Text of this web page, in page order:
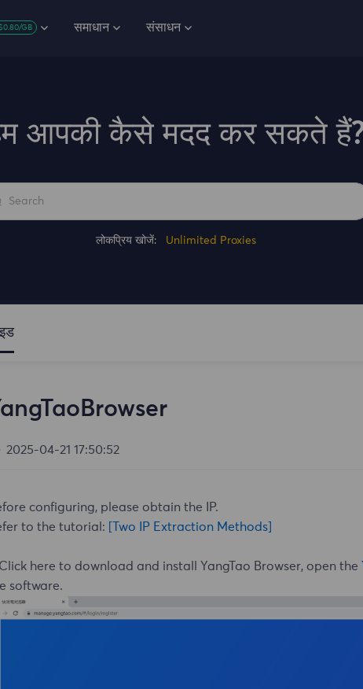
GB समाधान संसाधन
आपकी कैसे मदद कर सकते
लोकप्रिय खोजें: Unlimited Proxies
2025-04-21 17:50:52
configuring, please obtain the IP.
to the tutorial:
[Two IP Extraction Methods]
here to download and install YangTao Browser, open the
software.